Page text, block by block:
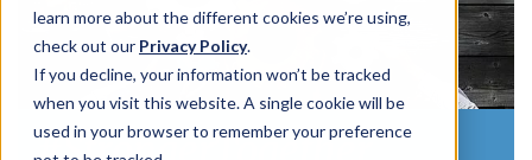
learn more about the different cookies we’re using,
check out our Privacy Policy.
If you decline, your information won’t be tracked
when you visit this website. A single cookie will be
used in your browser to remember your preference
Careers
Company
STORIES EVENTS
#StrongerTogether